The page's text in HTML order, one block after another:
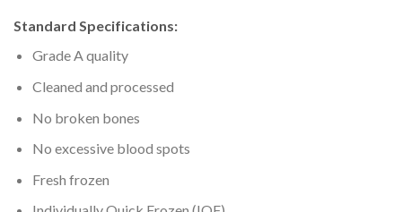
Standard Specifications:
Grade A quality
Cleaned and processed
No broken bones
No excessive blood spots
Fresh frozen